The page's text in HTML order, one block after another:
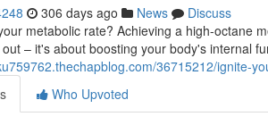
306 days ago News
Discuss
metabolic rate? Achieving a high-octane
– it's about boosting your body's internal
36715212/ignite-
Who Upvoted